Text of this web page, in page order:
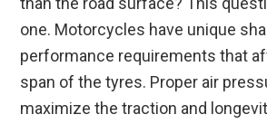
one. Motorcycles have unique
performance requirements that
span of the tyres. Proper air
maximize the traction and